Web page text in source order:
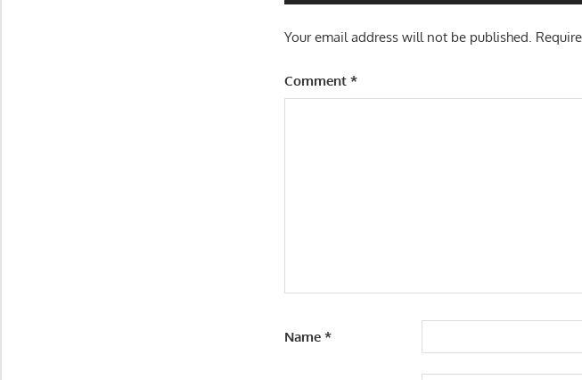
Your email address will not be published.
Comment*
Name*